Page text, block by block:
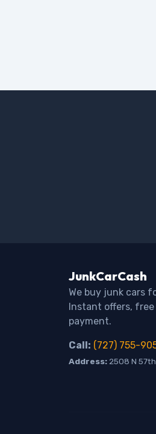
JunkCarCash
We buy junk cars
Instant offers,
payment.
Call: (727) 755-
Address: 2508 N